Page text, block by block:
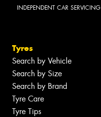
INDEPENDENT CAR SERVICING
Tyres
Search by Vehicle
Search by Size
Search by Brand
Tyre Care
Tyre Tips